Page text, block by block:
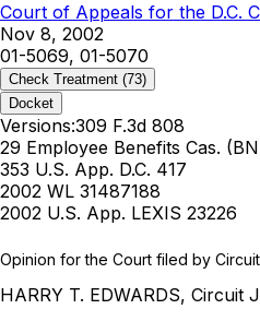
Court of Appeals for the D.C.
Nov 8, 2002
01-5069, 01-5070
Check Treatment (73)
Docket
Versions:309 F.3d 808
29 Employee Benefits Cas.
353 U.S. App. D.C. 417
2002 WL 31487188
2002 U.S. App. LEXIS 23226
Opinion for the Court filed by Circuit
HARRY T. EDWARDS, Circuit